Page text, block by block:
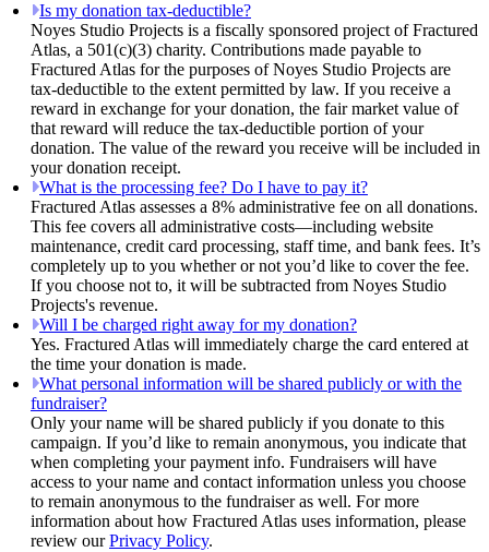
Is my donation tax-deductible?
Noyes Studio Projects is a fiscally sponsored project of Fractured
Atlas, a 501(c)(3) charity. Contributions made payable to
Fractured Atlas for the purposes of Noyes Studio Projects are
tax-deductible to the extent permitted by law. If you receive a
reward in exchange for your donation, the fair market value of
that reward will reduce the tax-deductible portion of your
donation. The value of the reward you receive will be included in
your donation receipt.
What is the processing fee? Do I have to pay it?
Fractured Atlas assesses a 8% administrative fee on all donations.
This fee covers all administrative costs—including website
maintenance, credit card processing, staff time, and bank fees. It’s
completely up to you whether or not you’d like to cover the fee.
If you choose not to, it will be subtracted from Noyes Studio
Projects's revenue.
Will I be charged right away for my donation?
Yes. Fractured Atlas will immediately charge the card entered at
the time your donation is made.
What personal information will be shared publicly or with the
fundraiser?
Only your name will be shared publicly if you donate to this
campaign. If you’d like to remain anonymous, you indicate that
when completing your payment info. Fundraisers will have
access to your name and contact information unless you choose
to remain anonymous to the fundraiser as well. For more
information about how Fractured Atlas uses information, please
review ourPrivacy Policy.